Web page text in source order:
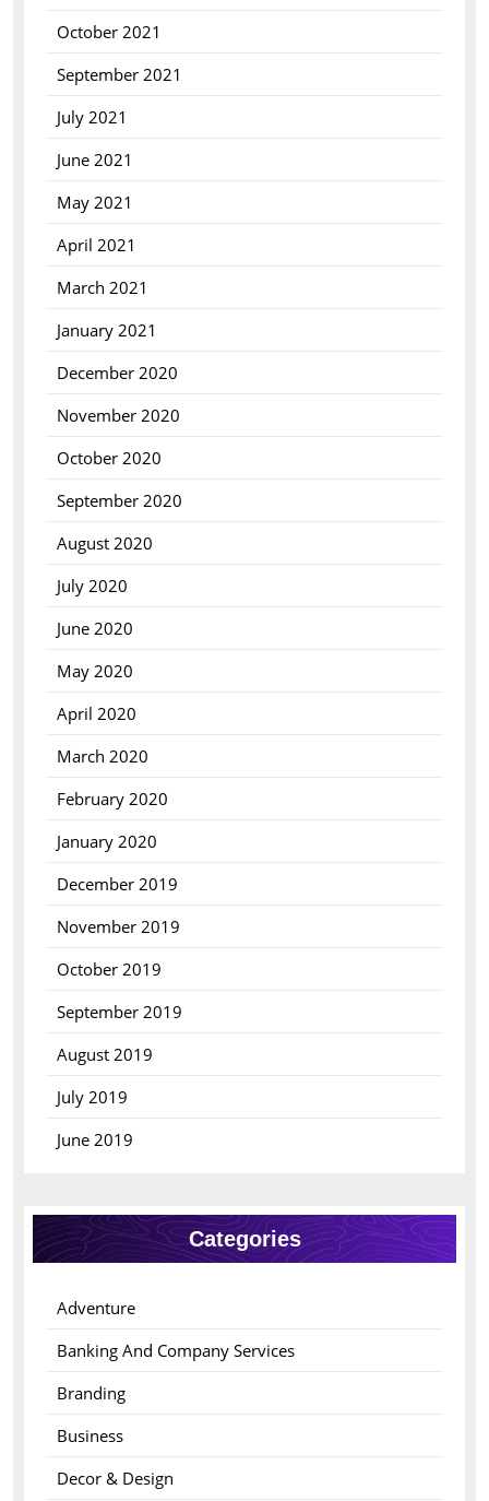
October 2021
September 2021
July 2021
June 2021
May 2021
April 2021
March 2021
January 2021
December 2020
November 2020
October 2020
September 2020
August 2020
July 2020
June 2020
May 2020
April 2020
March 2020
February 2020
January 2020
December 2019
November 2019
October 2019
September 2019
August 2019
July 2019
June 2019
Categories
Adventure
Banking And Company Services
Branding
Business
Decor & Design